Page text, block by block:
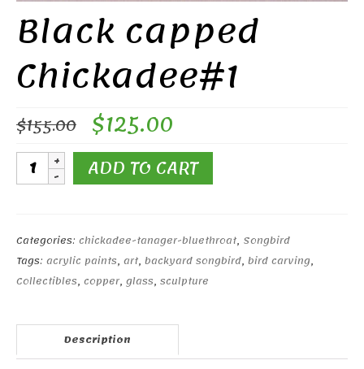
Black capped
Chickadee#1
$155.00 Original
price
was:
$155.00.
$125.00price
is:
$125.00.
Black
capped ADD TO CART
Categories: chickadee-tanager-bluethroat, Songbird
Tags: acrylic paints, art, backyard songbird, bird carving,
Collectibles, copper, glass, sculpture
Description